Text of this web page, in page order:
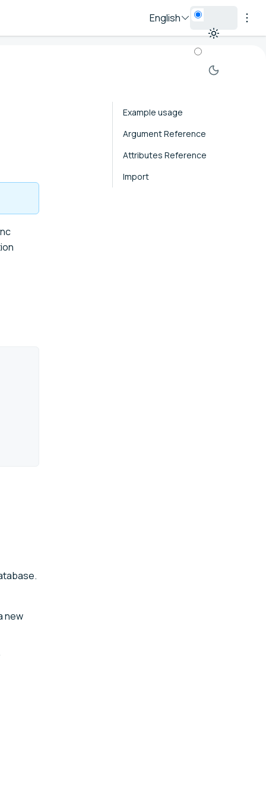
English
new
Example usage
Argument Reference
Attributes Reference
Import